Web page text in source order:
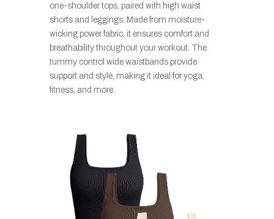
one-shoulder tops, paired with high waist
shorts and leggings. Made from moisture-
wicking power fabric, it ensures comfort and
breathability throughout your workout. The
tummy control wide waistbands provide
support and style, making it ideal for yoga,
fitness, and more.